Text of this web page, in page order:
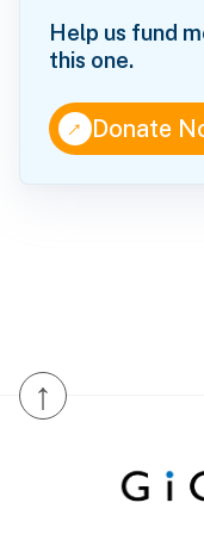
Help us fund
this one.
↑Donate
↑